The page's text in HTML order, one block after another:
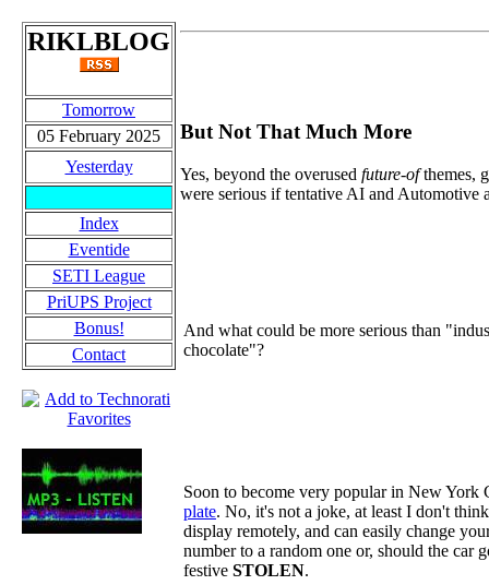
RIKLBLOG
Tomorrow
05 February 2025
Yesterday
Index
Eventide
SETI League
PriUPS Project
Bonus!
Contact
But Not That Much More
Yes, beyond the overused future-ofthemes,
were serious if tentative AI and Automotive
And what could be more serious than
chocolate"?
Soon to become very popular in New York
plate. No, it's not a joke, at least I don't
display remotely, and can easily change
number to a random one or, should the car
festive STOLEN.